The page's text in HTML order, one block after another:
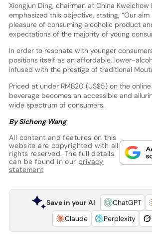
Xiongjun Ding, chairman at China Kweichow
emphasized this objective, stating, “Our
pleasure of consuming alcoholic product
expectations of the majority of young
In order to resonate with younger
positions itself as an affordable, lower-
infused with the prestige of traditional
Priced at under RMB20 (US$5) on the
beverage becomes an accessible and
wide spectrum of consumers.
By Sichong Wang
All content and features on this
website are copyrighted with all
rights reserved. The full details
can be found in our privacy
statement
Save in your AI ChatGPT
Claude
Perplexity